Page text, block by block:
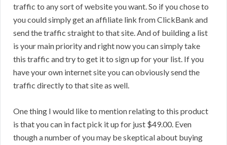
traffic to any sort of website you want. So if you chose to
you could simply get an affiliate link from ClickBank and
send the traffic straight to that site. And of building a list
is your main priority and right now you can simply take
this traffic and try to get it to sign up for your list. If you
have your own internet site you can obviously send the
traffic directly to that site as well.
One thing I would like to mention relating to this product
is that you can in fact pick it up for just $49.00. Even
though a number of you may be skeptical about buying